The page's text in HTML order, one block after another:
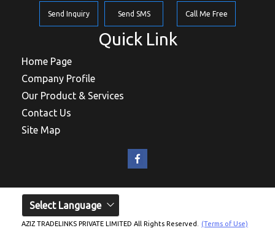
Send Inquiry Send SMS Call Me Free
Quick Link
Home Page
Company Profile
Our Product & Services
Contact Us
Site Map
AZIZ TRADELINKS PRIVATE LIMITED All Rights Reserved.
(Terms of Use)
Select Language